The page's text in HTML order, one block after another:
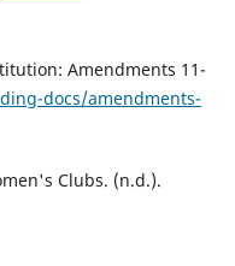
Amendments 11-
docs/amendments-
Clubs. (n.d.).